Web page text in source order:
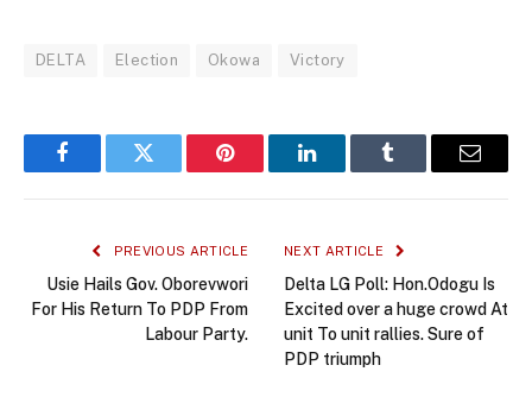
DELTA Election Okowa Victory
FacebookTwitter Pinterest LinkedInTumblr Email
PREVIOUS ARTICLE
Usie Hails Gov. Oborevwori
For His Return To PDP From
Labour Party.
NEXT ARTICLE
Delta LG Poll: Hon.Odogu Is
Excited over a huge crowd At
unit To unit rallies. Sure of
PDP triumph